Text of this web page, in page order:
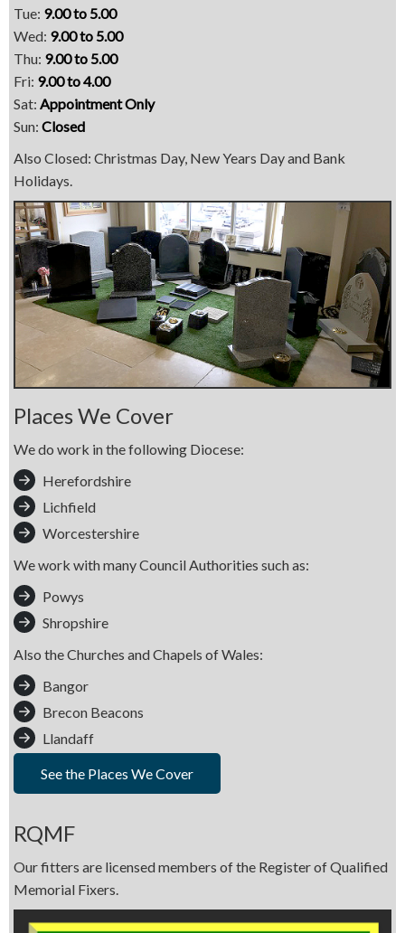
Tue: 9.00 to 5.00
Wed: 9.00 to 5.00
Thu: 9.00 to 5.00
Fri: 9.00 to 4.00
Sat: Appointment Only
Sun: Closed
Also Closed: Christmas Day, New Years Day and Bank
Holidays.
Places We Cover
We do work in the following Diocese:
Herefordshire
Lichfield
Worcestershire
We work with many Council Authorities such as:
Powys
Shropshire
Also the Churches and Chapels of Wales:
Bangor
Brecon Beacons
Llandaff
See the Places We Cover
RQMF
Our fitters are licensed members of the Register of Qualified
Memorial Fixers.